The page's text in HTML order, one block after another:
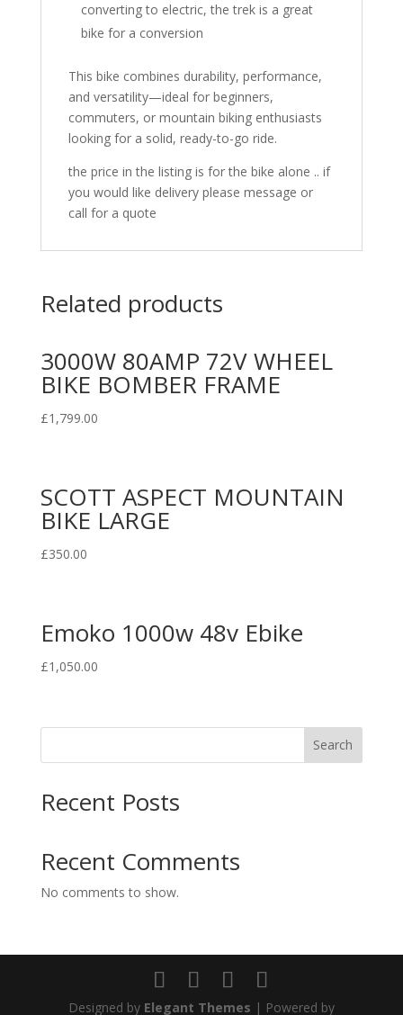
converting to electric, the trek is a great
bike for a conversion
This bike combines durability, performance,
and versatility—ideal for beginners,
commuters, or mountain biking enthusiasts
looking for a solid, ready-to-go ride.
the price in the listing is for the bike alone .. if
you would like delivery please message or
call for a quote
Related products
3000W 80AMP 72V WHEEL
BIKE BOMBER FRAME
£1,799.00
SCOTT ASPECT MOUNTAIN
BIKE LARGE
£350.00
Emoko 1000w 48v Ebike
£1,050.00
Search
Recent Posts
Recent Comments
No comments to show.
Designed by Elegant Themes | Powered by